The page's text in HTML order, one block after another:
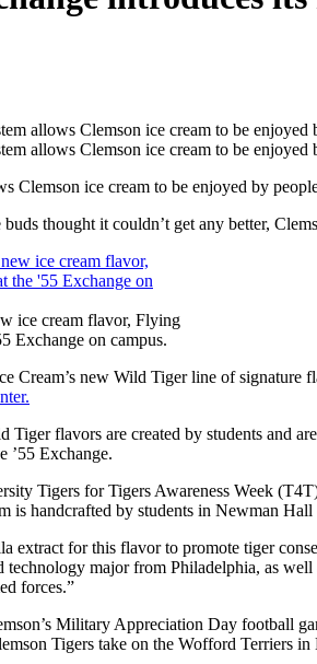
Clemson ice cream to be enjoyed by
thought it couldn’t get any better,
ice cream flavor, Flying
Exchange on campus.
Cream’s new Wild Tiger line of
flavors are created by students and
’55 Exchange.
Tigers for Tigers Awareness Week
is handcrafted by students in Newman Hall
extract for this flavor to promote tiger
technology major from Philadelphia, as
forces.”
Military Appreciation Day football
Tigers take on the Wofford Terriers in